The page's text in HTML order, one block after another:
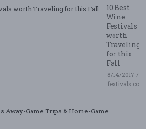
10 Best
Wine
Festivals
worth
Traveling
for this
Fall
8/14/2017 /
festivals.com